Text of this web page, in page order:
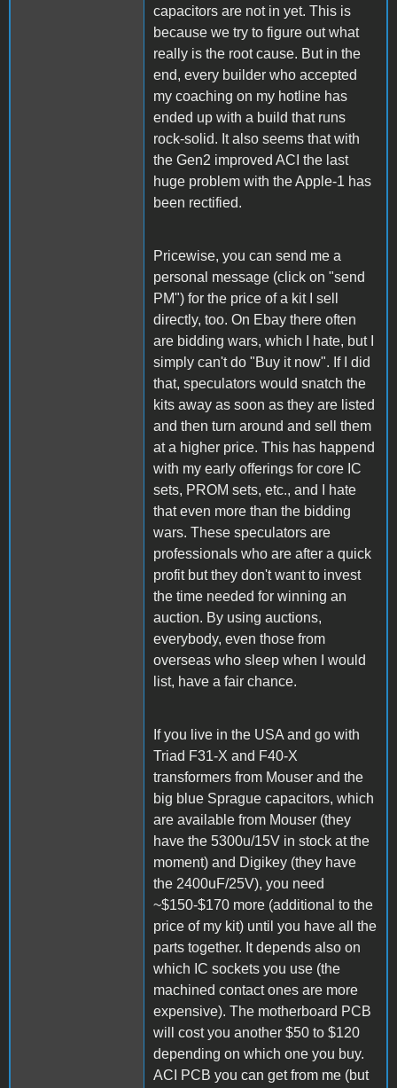
capacitors are not in yet. This is
because we try to figure out what
really is the root cause. But in the
end, every builder who accepted
my coaching on my hotline has
ended up with a build that runs
rock-solid. It also seems that with
the Gen2 improved ACI the last
huge problem with the Apple-1 has
been rectified.
Pricewise, you can send me a
personal message (click on "send
PM") for the price of a kit I sell
directly, too. On Ebay there often
are bidding wars, which I hate, but I
simply can't do "Buy it now". If I did
that, speculators would snatch the
kits away as soon as they are listed
and then turn around and sell them
at a higher price. This has happend
with my early offerings for core IC
sets, PROM sets, etc., and I hate
that even more than the bidding
wars. These speculators are
professionals who are after a quick
profit but they don't want to invest
the time needed for winning an
auction. By using auctions,
everybody, even those from
overseas who sleep when I would
list, have a fair chance.
If you live in the USA and go with
Triad F31-X and F40-X
transformers from Mouser and the
big blue Sprague capacitors, which
are available from Mouser (they
have the 5300u/15V in stock at the
moment) and Digikey (they have
the 2400uF/25V), you need
~$150-$170 more (additional to the
price of my kit) until you have all the
parts together. It depends also on
which IC sockets you use (the
machined contact ones are more
expensive). The motherboard PCB
will cost you another $50 to $120
depending on which one you buy.
ACI PCB you can get from me (but